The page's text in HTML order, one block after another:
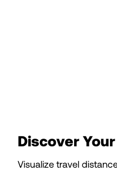
101
Discover
Visualize travel